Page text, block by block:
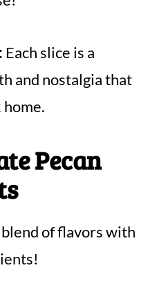
Each slice is a
and nostalgia that
Pecan
of flavors with